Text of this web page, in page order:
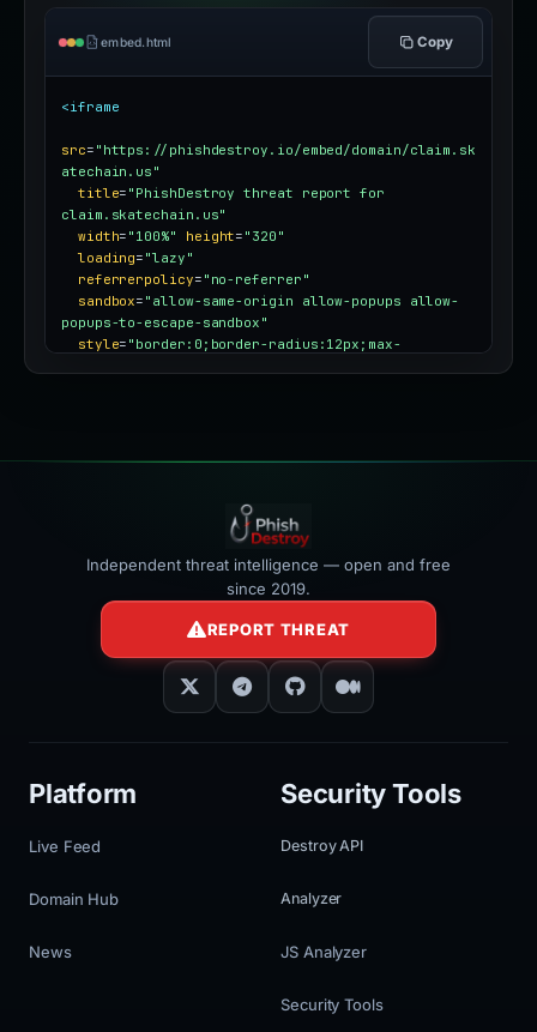
embed.html Copy
<iframe
src= "https://phishdestroy.io/embed/domain/claim.sk
atechain.us"
title= "PhishDestroy threat report for
claim.skatechain.us"
width= "100%" height= "320"
loading= "lazy"
referrerpolicy= "no-referrer"
sandbox= "allow-same-origin allow-popups allow-
popups-to-escape-sandbox"
style= "border:0;border-radius:12px;max-
Independent threat intelligence — open and free
since 2019.
REPORT THREAT
Platform
Live Feed
Domain Hub
News
Security Tools
Destroy API
Analyzer
JS Analyzer
Security Tools